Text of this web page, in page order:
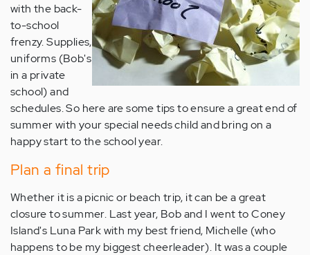
with the back-
to-school
frenzy. Supplies,
uniforms (Bob's
in a private
school) and
schedules. So here are some tips to ensure a great end of
summer with your special needs child and bring on a
happy start to the school year.
Plan a final trip
Whether it is a picnic or beach trip, it can be a great
closure to summer. Last year, Bob and I went to Coney
Island's Luna Park with my best friend, Michelle (who
happens to be my biggest cheerleader). It was a couple